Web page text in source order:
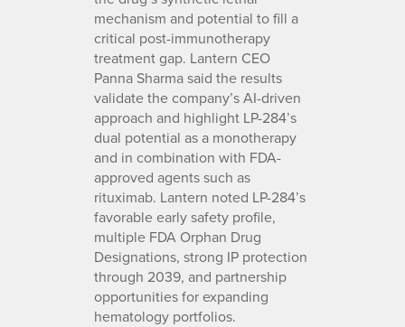
mechanism and potential to fill a
critical post-immunotherapy
treatment gap. Lantern CEO
Panna Sharma said the results
validate the company’s AI-driven
approach and highlight LP-284’s
dual potential as a monotherapy
and in combination with FDA-
approved agents such as
rituximab. Lantern noted LP-284’s
favorable early safety profile,
multiple FDA Orphan Drug
Designations, strong IP protection
through 2039, and partnership
opportunities for expanding
hematology portfolios.